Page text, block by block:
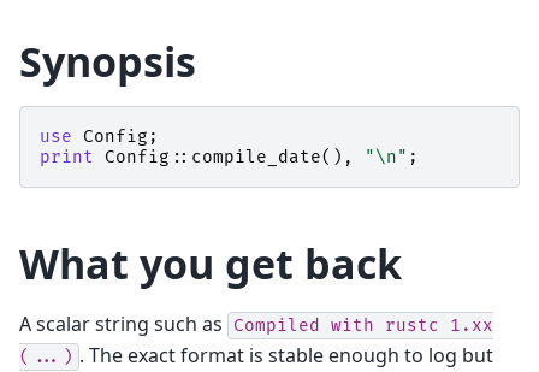
Synopsis
use Config ;
print
Config:: compile_date(), "\n" ;
What you get back
A scalar string such as Compiled with rustc
1.xx
(...) . The exact format is stable enough to log but